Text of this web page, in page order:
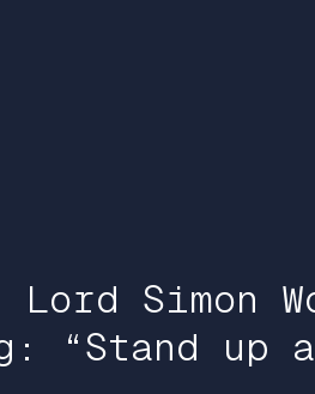
Simon
“Stand up